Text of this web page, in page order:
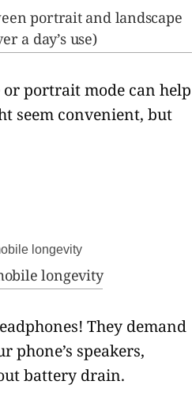
portrait and landscape
a day’s use)
portrait mode can help
seem convenient, but
longevity
They demand
phone’s speakers,
battery drain.